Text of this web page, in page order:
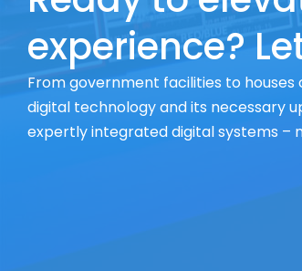
experience?
From government facilities to houses
digital technology and its necessary
expertly integrated digital systems –